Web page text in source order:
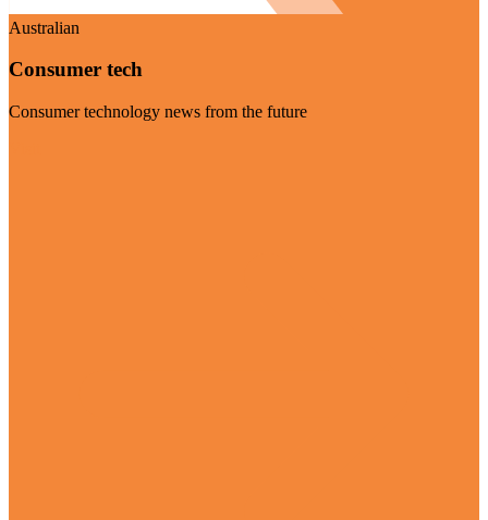
Australian
Consumer tech
Consumer technology news from the future